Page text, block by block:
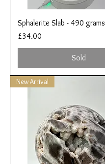
Sphalerite Slab - 490 grams
Price
£34.00
Sold
New Arrival